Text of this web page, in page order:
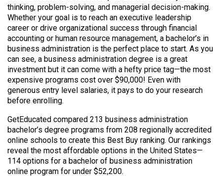
thinking, problem-solving, and managerial decision-making.
Whether your goal is to reach an executive leadership
career or drive organizational success through financial
accounting or human resource management, a bachelor’s in
business administration is the perfect place to start. As you
can see, a business administration degree is a great
investment but it can come with a hefty price tag—the most
expensive programs cost over $90,000! Even with
generous entry level salaries, it pays to do your research
before enrolling.
GetEducated compared 213 business administration
bachelor’s degree programs from 208 regionally accredited
online schools to create this Best Buy ranking. Our rankings
reveal the most affordable options in the United States—
114 options for a bachelor of business administration
online program for under $52,200.